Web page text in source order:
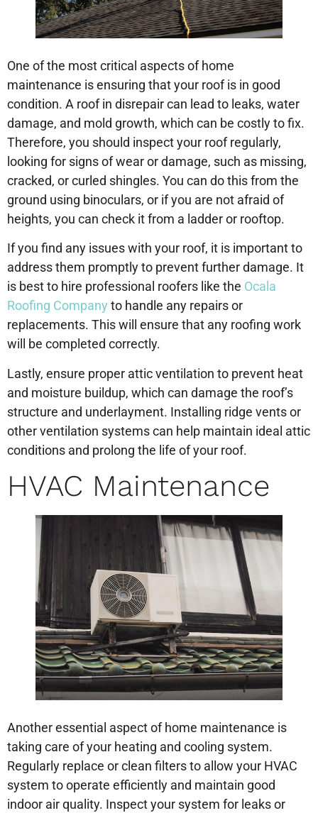
One of the most critical aspects of home
maintenance is ensuring that your roof is in good
condition. A roof in disrepair can lead to leaks, water
damage, and mold growth, which can be costly to fix.
Therefore, you should inspect your roof regularly,
looking for signs of wear or damage, such as missing,
cracked, or curled shingles. You can do this from the
ground using binoculars, or if you are not afraid of
heights, you can check it from a ladder or rooftop.
If you find any issues with your roof, it is important to
address them promptly to prevent further damage. It
is best to hire professional roofers like the Ocala
Roofing Company to handle any repairs or
replacements. This will ensure that any roofing work
will be completed correctly.
Lastly, ensure proper attic ventilation to prevent heat
and moisture buildup, which can damage the roof’s
structure and underlayment. Installing ridge vents or
other ventilation systems can help maintain ideal attic
conditions and prolong the life of your roof.
HVAC Maintenance
Another essential aspect of home maintenance is
taking care of your heating and cooling system.
Regularly replace or clean filters to allow your HVAC
system to operate efficiently and maintain good
indoor air quality. Inspect your system for leaks or